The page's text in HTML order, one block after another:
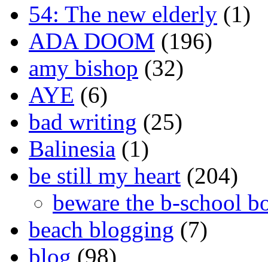
54: The new elderly (1)
ADA DOOM (196)
amy bishop (32)
AYE (6)
bad writing (25)
Balinesia (1)
be still my heart (204)
beware the b-school
beach blogging (7)
blog (98)